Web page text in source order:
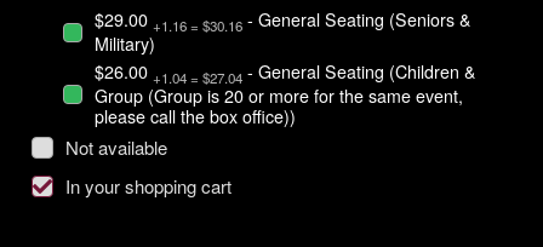
$29.00 +1.16 = $30.16 - General Seating (Seniors &
Military)
$26.00 +1.04 = $27.04 - General Seating (Children &
Group (Group is 20 or more for the same event,
please call the box office))
Not available
In your shopping cart